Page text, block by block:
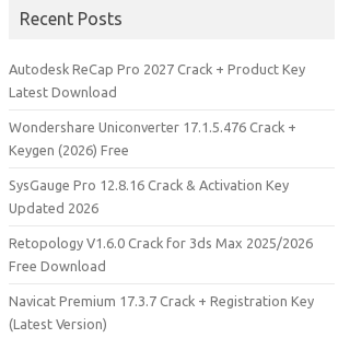
Recent Posts
Autodesk ReCap Pro 2027 Crack + Product Key
Latest Download
Wondershare Uniconverter 17.1.5.476 Crack +
Keygen (2026) Free
SysGauge Pro 12.8.16 Crack & Activation Key
Updated 2026
Retopology V1.6.0 Crack for 3ds Max 2025/2026
Free Download
Navicat Premium 17.3.7 Crack + Registration Key
(Latest Version)